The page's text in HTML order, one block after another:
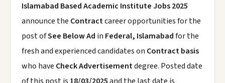
Islamabad Based Academic Institute Jobs 2025
announce the Contractcareer opportunities for the
post ofSee Below Ad in Federal, Islamabadfor the
fresh and experienced candidates on Contract basis
who have Check Advertisementdegree. Posted date